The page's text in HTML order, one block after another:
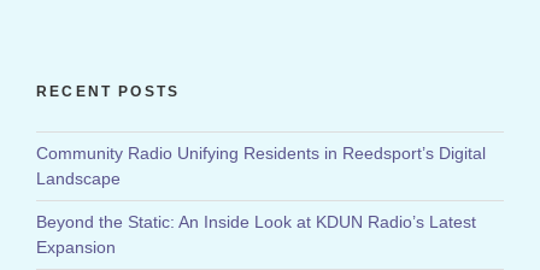
RECENT POSTS
Community Radio Unifying Residents in Reedsport’s Digital
Landscape
Beyond the Static: An Inside Look at KDUN Radio’s Latest
Expansion